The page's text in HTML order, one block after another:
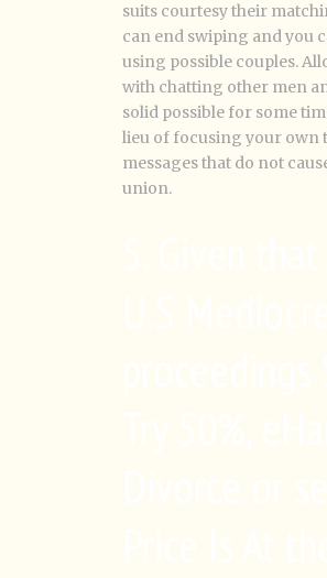
suits courtesy their
can end swiping and you
using possible couples.
with chatting other men
solid possible for some
lieu of focusing your own
messages that do not
union.